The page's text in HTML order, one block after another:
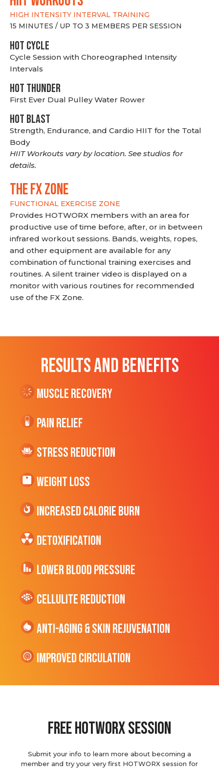
HIGH INTENSITY INTERVAL TRAINING
15 MINUTES / UP TO 3 MEMBERS PER SESSION
HOT CYCLE
Cycle Session with Choreographed Intensity
Intervals
HOT THUNDER
First Ever Dual Pulley Water Rower
HOT BLAST
Strength, Endurance, and Cardio HIIT for the Total
Body
HIIT Workouts vary by location. See studios for
details.
THE FX ZONE
FUNCTIONAL EXERCISE ZONE
Provides HOTWORX members with an area for
productive use of time before, after, or in between
infrared workout sessions. Bands, weights, ropes,
and other equipment are available for any
combination of functional training exercises and
routines. A silent trainer video is displayed on a
monitor with various routines for recommended
use of the FX Zone.
RESULTS AND BENEFITS
Muscle Recovery
Pain Relief
Stress Reduction
Weight Loss
Increased CALORIE Burn
Detoxification
Lower Blood Pressure
cellulite Reduction
Anti-Aging & Skin Rejuvenation
Improved Circulation
Free hotworx session
Submit your info to learn more about becoming a
member and try your very first HOTWORX session for